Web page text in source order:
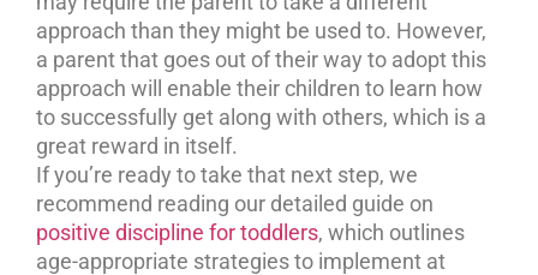
approach than they might be used to. However,
a parent that goes out of their way to adopt this
approach will enable their children to learn how
to successfully get along with others, which is a
great reward in itself.
If you’re ready to take that next step, we
recommend reading our detailed guide on
positive discipline for toddlers, which outlines
age-appropriate strategies to implement at